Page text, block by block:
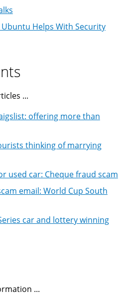
Helps With Security
...
offering more than
thinking of marrying
used car: Cheque fraud scam
email: World Cup South
car and lottery winning
...